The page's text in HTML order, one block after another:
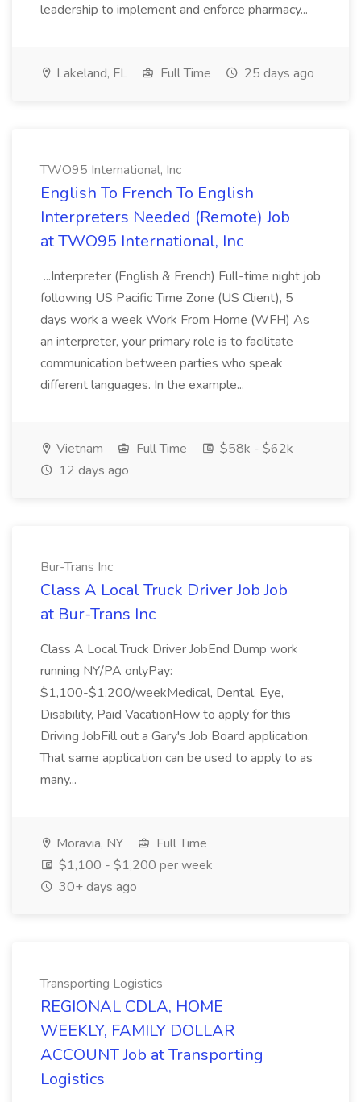
leadership to implement and enforce pharmacy...
Lakeland, FL Full Time 25 days ago
TWO95 International, Inc
English To French To English
Interpreters Needed (Remote) Job
at TWO95 International, Inc
...Interpreter (English & French) Full-time night job
following US Pacific Time Zone (US Client), 5
days work a week Work From Home (WFH) As
an interpreter, your primary role is to facilitate
communication between parties who speak
different languages. In the example...
Vietnam Full Time
$58k - $62k
12 days ago
Bur-Trans Inc
Class A Local Truck Driver Job Job
at Bur-Trans Inc
Class A Local Truck Driver JobEnd Dump work
running NY/PA onlyPay:
$1,100-$1,200/weekMedical, Dental, Eye,
Disability, Paid VacationHow to apply for this
Driving JobFill out a Gary's Job Board application.
That same application can be used to apply to as
many...
Moravia, NY
Full Time
$1,100 - $1,200 per week
30+ days ago
Transporting Logistics
REGIONAL CDLA, HOME
WEEKLY, FAMILY DOLLAR
ACCOUNT Job at Transporting
Logistics